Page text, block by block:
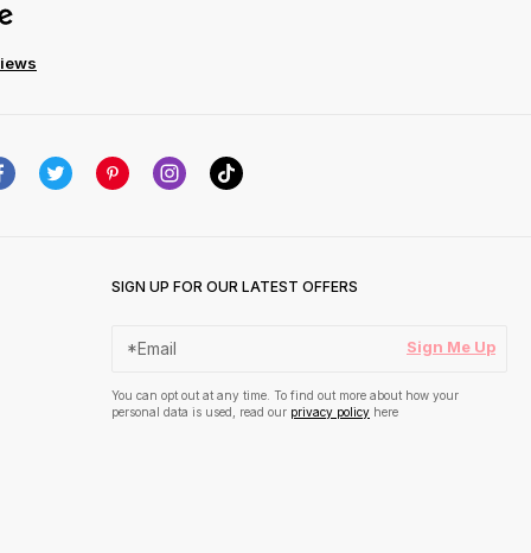
SIGN UP FOR OUR LATEST OFFERS
Sign Me Up
You can opt out at any time. To find out more about how your
personal data is used, read our privacy policy here